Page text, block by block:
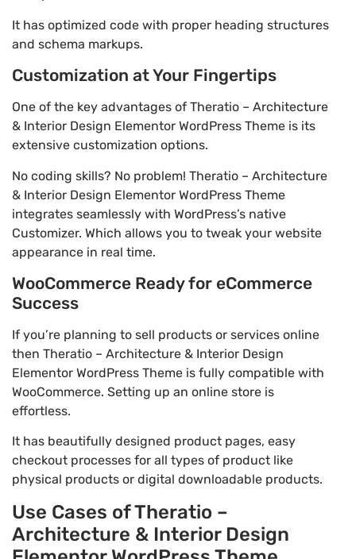
It has optimized code with proper heading structures
and schema markups.
Customization at Your Fingertips
One of the key advantages of Theratio – Architecture
& Interior Design Elementor WordPress Theme is its
extensive customization options.
No coding skills? No problem! Theratio – Architecture
& Interior Design Elementor WordPress Theme
integrates seamlessly with WordPress’s native
Customizer. Which allows you to tweak your website
appearance in real time.
WooCommerce Ready for eCommerce
Success
If you’re planning to sell products or services online
then Theratio – Architecture & Interior Design
Elementor WordPress Theme is fully compatible with
WooCommerce. Setting up an online store is
effortless.
It has beautifully designed product pages, easy
checkout processes for all types of product like
physical products or digital downloadable products.
Use Cases of Theratio –
Architecture & Interior Design